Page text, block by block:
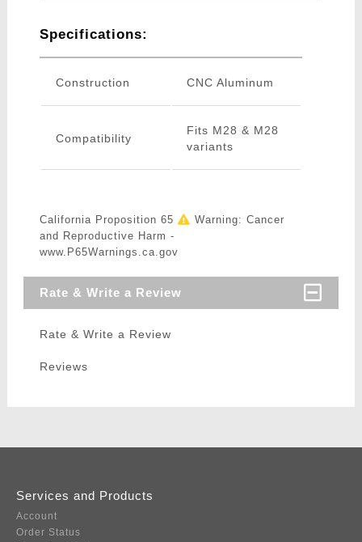
Specifications:
Construction CNC Aluminum
Compatibility
Fits M28 & M28
variants
California Proposition 65
Warning: Cancer
and Reproductive Harm -
www.P65Warnings.ca.gov
Rate & Write a Review
Rate & Write a Review
Reviews
Services and Products
Account
Order Status